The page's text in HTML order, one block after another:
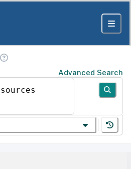
Advanced Search